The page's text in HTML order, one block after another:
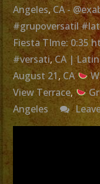
Angeles,CA -
#grupoversatil
Fiesta TIme: 0:35
#versati,CA |
August 21, CA
View Terrace,
Angeles